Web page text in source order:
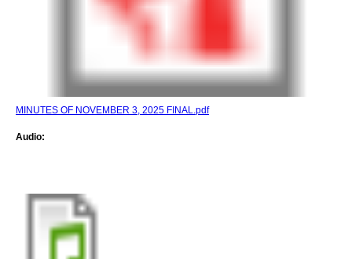
MINUTES OF NOVEMBER 3, 2025 FINAL.pdf
Audio: